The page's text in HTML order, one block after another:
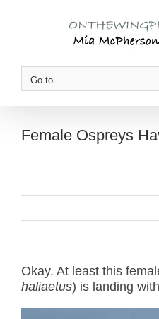
Go to...
Female Ospreys
Okay. At least this
haliaetus) is landing